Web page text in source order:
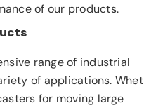
of our products.
range of industrial
of applications.
for moving large